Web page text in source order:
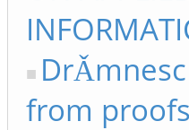
from